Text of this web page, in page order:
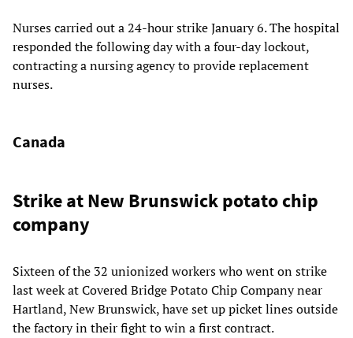
Nurses carried out a 24-hour strike January 6. The hospital
responded the following day with a four-day lockout,
contracting a nursing agency to provide replacement
nurses.
Canada
Strike at New Brunswick potato chip
company
Sixteen of the 32 unionized workers who went on strike
last week at Covered Bridge Potato Chip Company near
Hartland, New Brunswick, have set up picket lines outside
the factory in their fight to win a first contract.